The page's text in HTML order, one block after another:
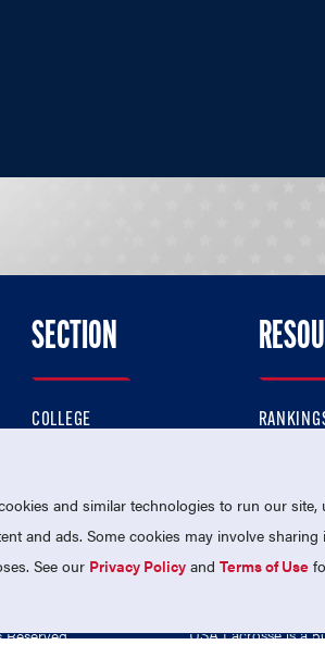
Twitter
On Facebook
SECTION
COLLEGE
NATIONAL TEAMS
USA Lacrosse is a
and similar technologies to run our
and ads. Some cookies may involve
See our Privacy Policy andTerms of Use